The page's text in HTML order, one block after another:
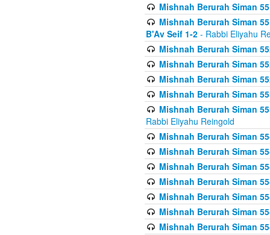
Mishnah Berurah Siman
Mishnah Berurah Siman
B'Av Seif 1-2 - Rabbi Eliyahu
Mishnah Berurah Siman
Mishnah Berurah Siman
Mishnah Berurah Siman
Mishnah Berurah Siman
Mishnah Berurah Siman
Rabbi Eliyahu Reingold
Mishnah Berurah Siman
Mishnah Berurah Siman
Mishnah Berurah Siman
Mishnah Berurah Siman
Mishnah Berurah Siman
Mishnah Berurah Siman
Mishnah Berurah Siman